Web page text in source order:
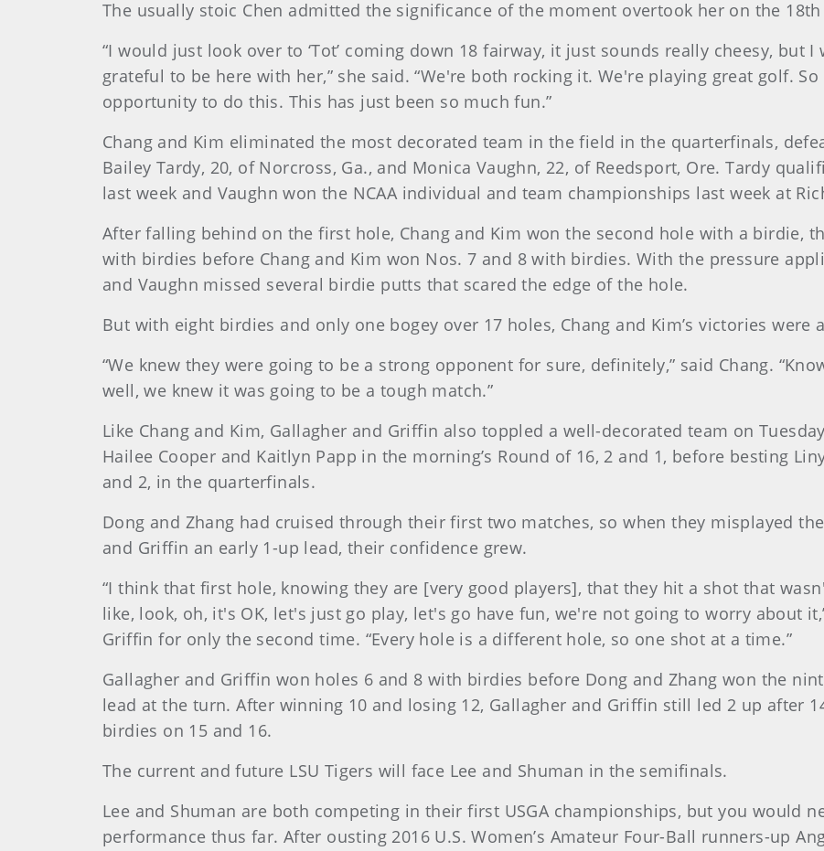
The usually stoic Chen admitted the significance of the moment overtook her on the
“I would just look over to ‘Tot’ coming down 18 fairway, it just sounds really cheesy, but
grateful to be here with her,” she said. “We're both rocking it. We're playing great golf.
opportunity to do this. This has just been so much fun.”
Chang and Kim eliminated the most decorated team in the field in the quarterfinals,
Bailey Tardy, 20, of Norcross, Ga., and Monica Vaughn, 22, of Reedsport, Ore. Tardy
last week and Vaughn won the NCAA individual and team championships last week at
After falling behind on the first hole, Chang and Kim won the second hole with a birdie,
with birdies before Chang and Kim won Nos. 7 and 8 with birdies. With the pressure
and Vaughn missed several birdie putts that scared the edge of the hole.
But with eight birdies and only one bogey over 17 holes, Chang and Kim’s victories were
“We knew they were going to be a strong opponent for sure, definitely,” said Chang.
well, we knew it was going to be a tough match.”
Like Chang and Kim, Gallagher and Griffin also toppled a well-decorated team on
Hailee Cooper and Kaitlyn Papp in the morning’s Round of 16, 2 and 1, before besting
and 2, in the quarterfinals.
Dong and Zhang had cruised through their first two matches, so when they misplayed
and Griffin an early 1-up lead, their confidence grew.
“I think that first hole, knowing they are [very good players], that they hit a shot that
like, look, oh, it's OK, let's just go play, let's go have fun, we're not going to worry about
Griffin for only the second time. “Every hole is a different hole, so one shot at a time.”
Gallagher and Griffin won holes 6 and 8 with birdies before Dong and Zhang won the
lead at the turn. After winning 10 and losing 12, Gallagher and Griffin still led 2 up after
birdies on 15 and 16.
The current and future LSU Tigers will face Lee and Shuman in the semifinals.
Lee and Shuman are both competing in their first USGA championships, but you would
performance thus far. After ousting 2016 U.S. Women’s Amateur Four-Ball runners-up